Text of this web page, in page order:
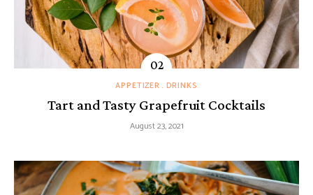
APPETIZER DRINKS
Tart and Tasty Grapefruit Cocktails
August 23, 2021